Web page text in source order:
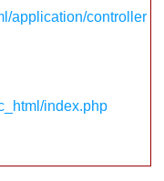
application/controller
index.php